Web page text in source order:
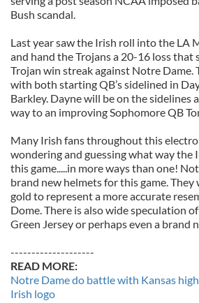
Bush scandal.
Last year saw the Irish roll into the LA
and hand the Trojans a 20-16 loss that
Trojan win streak against Notre Dame.
with both starting QB’s sidelined in
Barkley. Dayne will be on the sidelines
way to an improving Sophomore QB
Many Irish fans throughout this
wondering and guessing what way
this game.....in more ways than one!
brand new helmets for this game. They
gold to represent a more accurate
Dome. There is also wide speculation
Green Jersey or perhaps even a brand
--------------------
READ MORE:
Notre Dame do battle with Kansas
Irish logo